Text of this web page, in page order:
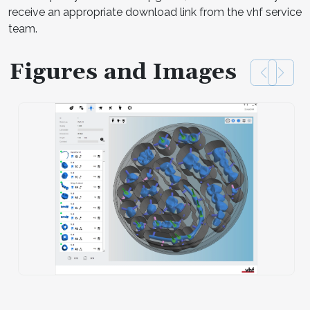
receive an appropriate download link from the vhf service
team.
Figures and Images